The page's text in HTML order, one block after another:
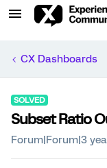
CX Dashboards
SOLVED
Subset Ratio
Forum|Forum|3